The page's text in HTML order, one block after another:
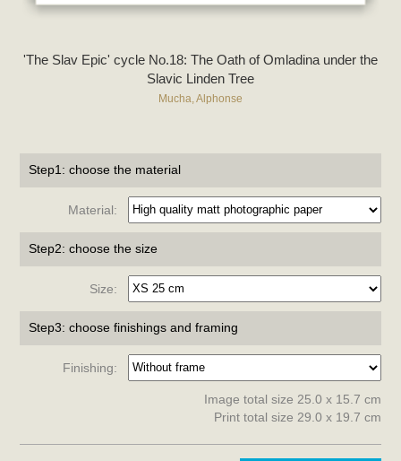
'The Slav Epic' cycle No.18: The Oath of Omladina under the
Slavic Linden Tree
Mucha, Alphonse
Step1: choose the material
Material:
Step2: choose the size
Size:
Step3: choose finishings and framing
Finishing:
Image total size 25.0 x 15.7 cm
Print total size 29.0 x 19.7 cm